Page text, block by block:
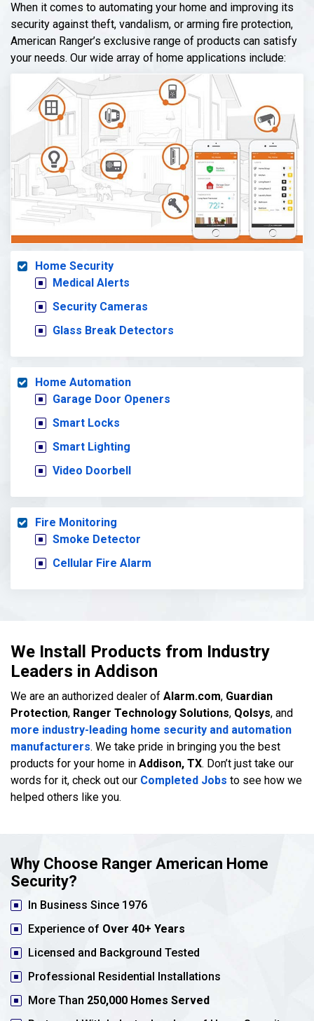
When it comes to automating your home and improving its
security against theft, vandalism, or arming fire protection,
American Ranger’s exclusive range of products can satisfy
your needs. Our wide array of home applications include:
Home Security
Medical Alerts
Security Cameras
Glass Break Detectors
Home Automation
Garage Door Openers
Smart Locks
Smart Lighting
Video Doorbell
Fire Monitoring
Smoke Detector
Cellular Fire Alarm
We Install Products from Industry
Leaders in Addison
We are an authorized dealer of Alarm.com, Guardian
Protection, Ranger Technology Solutions, Qolsys, and
more industry-leading home security and automation
manufacturers. We take pride in bringing you the best
products for your home in Addison, TX. Don’t just take our
words for it, check out our Completed Jobs to see how we
helped others like you.
Why Choose Ranger American Home
Security?
In Business Since 1976
Experience of Over 40+ Years
Licensed and Background Tested
Professional Residential Installations
More Than 250,000 Homes Served